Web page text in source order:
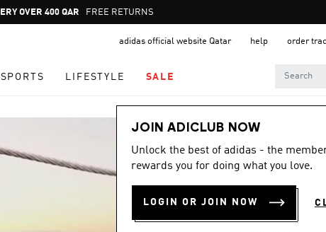
Pause
promotion
FREE RETURNS
adidas official website Qatar help order
SPORTS LIFESTYLE SALE
JOIN ADICLUB NOW
Unlock the best of adidas - the
rewards you for doing what you love.
LOGIN OR JOIN NOW
Men
4.7
out
of
stars,
average
4.7
SHOES